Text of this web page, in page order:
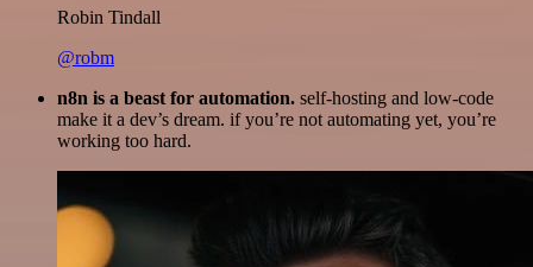
Robin Tindall
@robm
n8n is a beast for automation. self-hosting and low-code
make it a dev’s dream. if you’re not automating yet, you’re
working too hard.